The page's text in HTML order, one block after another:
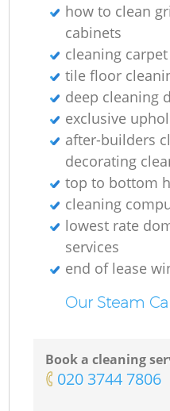
how to clean
cabinets
cleaning
tile floor
deep cleaning
exclusive
after-builders
decorating
top to bottom
cleaning
lowest rate
services
end of lease
Our Steam
Book a cleaning
‎020 3744 7806